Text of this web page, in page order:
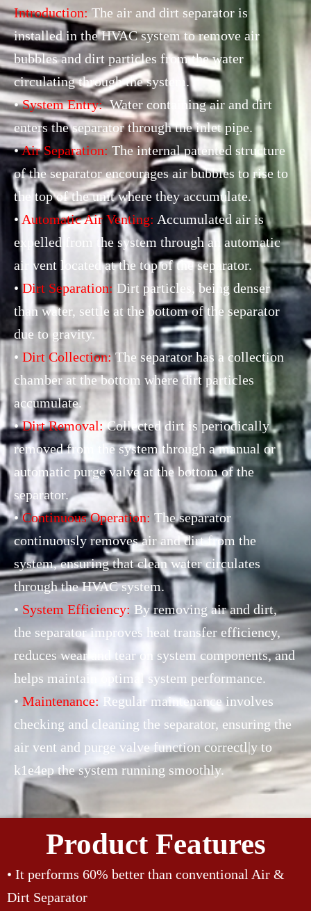
Introduction: The air and dirt separator is
installed in the HVAC system to remove air
bubbles and dirt particles from the water
circulating through the system.
•System Entry:Water containing air and dirt
enters the separator through the inlet pipe.
•Air Separation: The internal patented structure
of the separator encourages air bubbles to rise to
the top of the unit where they accumulate.
• Automatic Air Venting: Accumulated air is
expelled from the system through an automatic
air vent located at the top of the separator.
•Dirt Separation: Dirt particles, being denser
than water, settle at the bottom of the separator
due to gravity.
• Dirt Collection:The separator has a collection
chamber at the bottom where dirt particles
accumulate.
•Dirt Removal: Collected dirt is periodically
removed from the system through a manual or
automatic purge valve at the bottom of the
separator.
•Continuous Operation: The separator
continuously removes air and dirt from the
system, ensuring that clean water circulates
through the HVAC system.
• System Efficiency: By removing air and dirt,
the separator improves heat transfer efficiency,
reduces wear and tear on system components, and
helps maintain optimal system performance.
• Maintenance: Regular maintenance involves
checking and cleaning the separator, ensuring the
air vent and purge valve function correctl|y to
k1e4ep the system running smoothly.
Product Features
• It performs 60% better than conventional Air &
Dirt Separator